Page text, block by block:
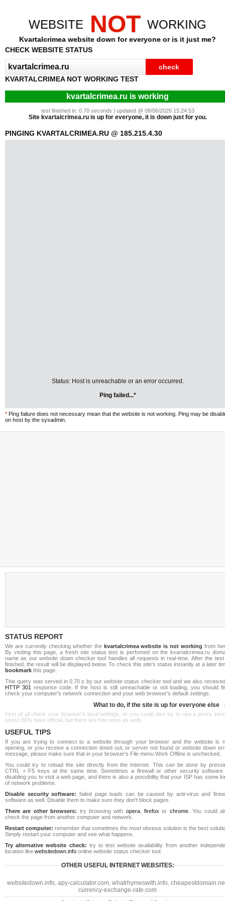
WEBSITE NOT WORKING
Kvartalcrimea website down for everyone or is it just me?
CHECK WEBSITE STATUS
KVARTALCRIMEA NOT WORKING TEST
kvartalcrimea.ru is working
test finished in: 0.70 seconds | updated @ 08/06/2026 15:24:53
Site kvartalcrimea.ru is up for everyone, it is down just for you.
PINGING KVARTALCRIMEA.RU @ 185.215.4.30
Status: Host is unreachable or an error occurred.
Ping failed...*
* Ping failure does not necessary mean that the website is not working. Ping may be
on host by the sysadmin.
STATUS REPORT
We are currently checking whether the kvartalcrimea website is not working from
By visiting this page, a fresh site status test is perfomed on the kvartalcrimea.ru
name as our website down checker tool handles all requests in real-time. After the
finished, the result will be displayed below. To check this site's status instantly at a later
bookmark this page.
This query was served in 0.70 s by our website status checker tool and we also
HTTP 301 response code. If the host is still unreachable or not loading, you should
check your computer's network connection and your web browser's default settings.
What to do, if the site is up for everyone else
First of all check your browser's local settings, or you could also try to use a proxy
(most ISPs have official, but there are free ones as well).
USEFUL TIPS
If you are trying to connect to a website through your browser and the website is
opening, or you receive a connection timed out, or server not found or website down
message, please make sure that in your browser's File menu Work Offline is unchecked.
You could try to reload the site directly from the Internet. This can be done by
CTRL + F5 keys at the same time. Sometimes a firewall or other security software
disabling you to visit a web page, and there is also a possibility that your ISP has some
of network problems.
Disable security software: failed page loads can be caused by anti-virus and
software as well. Disable them to make sure they don't block pages.
There are other browsers: try browsing with opera,firefox or chrome. You could
check the page from another computer and network.
Restart computer: remember that sometimes the most obvious solution is the best
Simply restart your computer and see what happens.
Try alternative website check: try to test website availability from another
location like websitedown.info online website status checker tool.
OTHER USEFUL INTERNET WEBSITES:
websitedown.info, apy-calculator.com, whatrhymeswith.info,
currency-exchange-rate.com